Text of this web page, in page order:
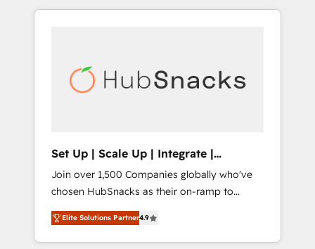
370+ specialists across EMEA, APAC and NAM,
automation, we turn complexity into clarity,
human at global scale. 🏆 HubSpot’s CEO
Set Up | Scale Up | Integrate |
HubSnacks FlexPlan
Join over 1,500 Companies globally who've
chosen HubSnacks as their on-ramp to
HubSpot since 2014 Simple pay-as-you-go
plans that accelerate value... 1️⃣ Set Up |
Onboarding New or Check-fixing existing
Elite Solutions Partner4.9